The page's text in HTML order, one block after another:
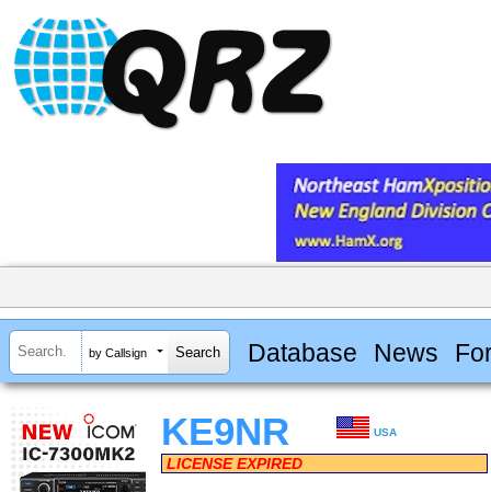
by Callsign Database News
KE9NR USA
LICENSE EXPIRED